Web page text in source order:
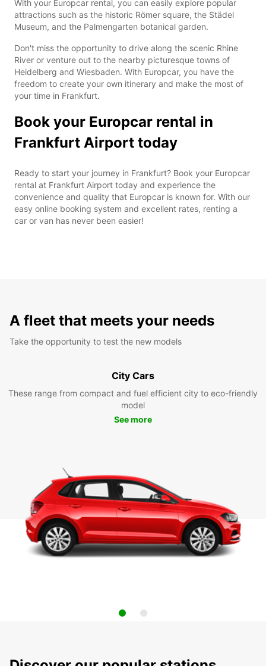
With your Europcar rental, you can easily explore popular
attractions such as the historic Römer square, the Städel
Museum, and the Palmengarten botanical garden.
Don't miss the opportunity to drive along the scenic Rhine
River or venture out to the nearby picturesque towns of
Heidelberg and Wiesbaden. With Europcar, you have the
freedom to create your own itinerary and make the most of
your time in Frankfurt.
Book your Europcar rental in
Frankfurt Airport today
Ready to start your journey in Frankfurt? Book your Europcar
rental at Frankfurt Airport today and experience the
convenience and quality that Europcar is known for. With our
easy online booking system and excellent rates, renting a
car or van has never been easier!
A fleet that meets your needs
Take the opportunity to test the new models
City Cars
These range from compact and fuel efficient city to eco-friendly
model
See more